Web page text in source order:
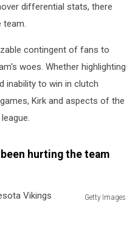
differential stats, there
team.
contingent of fans to
woes. Whether highlighting
inability to win in clutch
Kirk and aspects of the
hurting the team
Getty Images